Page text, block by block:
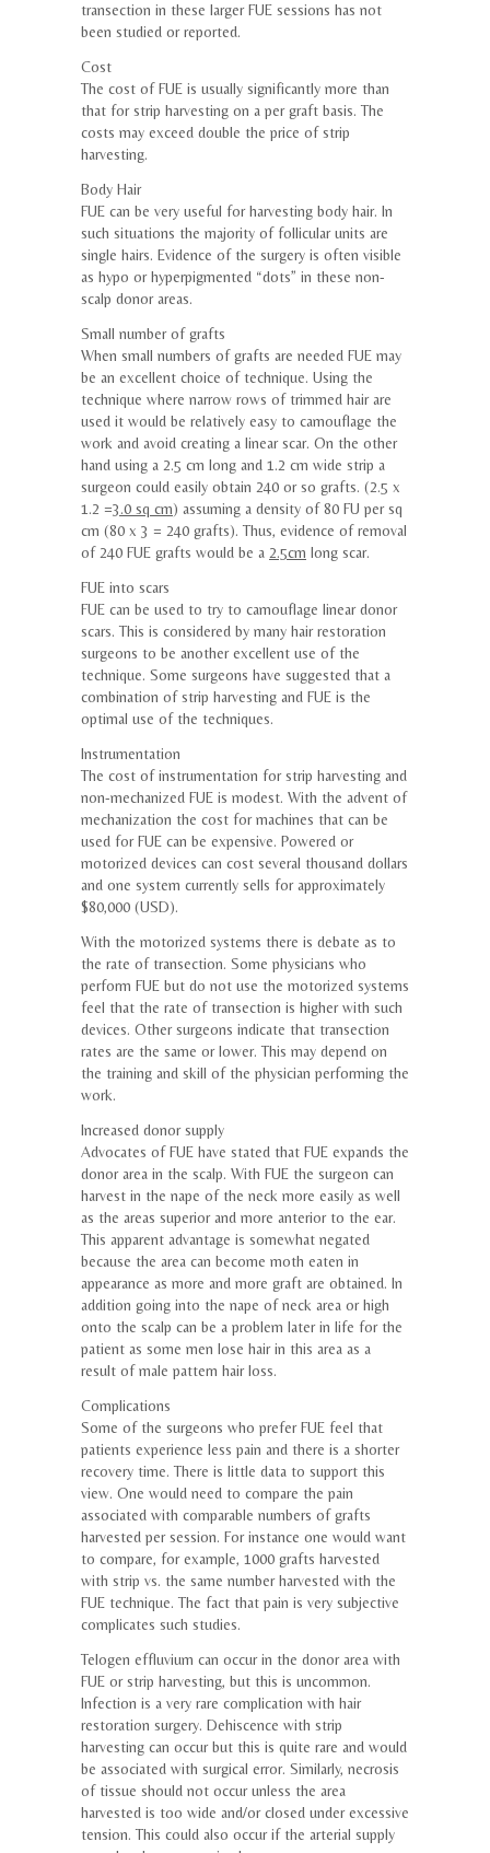
transection in these larger FUE sessions has not
been studied or reported.
Cost
The cost of FUE is usually significantly more than
that for strip harvesting on a per graft basis. The
costs may exceed double the price of strip
harvesting.
Body Hair
FUE can be very useful for harvesting body hair. In
such situations the majority of follicular units are
single hairs. Evidence of the surgery is often visible
as hypo or hyperpigmented “dots” in these non-
scalp donor areas.
Small number of grafts
When small numbers of grafts are needed FUE may
be an excellent choice of technique. Using the
technique where narrow rows of trimmed hair are
used it would be relatively easy to camouflage the
work and avoid creating a linear scar. On the other
hand using a 2.5 cm long and 1.2 cm wide strip a
surgeon could easily obtain 240 or so grafts. (2.5 x
1.2 =3.0 sq cm) assuming a density of 80 FU per sq
cm (80 x 3 = 240 grafts). Thus, evidence of removal
of 240 FUE grafts would be a 2.5cm long scar.
FUE into scars
FUE can be used to try to camouflage linear donor
scars. This is considered by many hair restoration
surgeons to be another excellent use of the
technique. Some surgeons have suggested that a
combination of strip harvesting and FUE is the
optimal use of the techniques.
Instrumentation
The cost of instrumentation for strip harvesting and
non-mechanized FUE is modest. With the advent of
mechanization the cost for machines that can be
used for FUE can be expensive. Powered or
motorized devices can cost several thousand dollars
and one system currently sells for approximately
$80,000 (USD).
With the motorized systems there is debate as to
the rate of transection. Some physicians who
perform FUE but do not use the motorized systems
feel that the rate of transection is higher with such
devices. Other surgeons indicate that transection
rates are the same or lower. This may depend on
the training and skill of the physician performing the
work.
Increased donor supply
Advocates of FUE have stated that FUE expands the
donor area in the scalp. With FUE the surgeon can
harvest in the nape of the neck more easily as well
as the areas superior and more anterior to the ear.
This apparent advantage is somewhat negated
because the area can become moth eaten in
appearance as more and more graft are obtained. In
addition going into the nape of neck area or high
onto the scalp can be a problem later in life for the
patient as some men lose hair in this area as a
result of male pattern hair loss.
Complications
Some of the surgeons who prefer FUE feel that
patients experience less pain and there is a shorter
recovery time. There is little data to support this
view. One would need to compare the pain
associated with comparable numbers of grafts
harvested per session. For instance one would want
to compare, for example, 1000 grafts harvested
with strip vs. the same number harvested with the
FUE technique. The fact that pain is very subjective
complicates such studies.
Telogen effluvium can occur in the donor area with
FUE or strip harvesting, but this is uncommon.
Infection is a very rare complication with hair
restoration surgery. Dehiscence with strip
harvesting can occur but this is quite rare and would
be associated with surgical error. Similarly, necrosis
of tissue should not occur unless the area
harvested is too wide and/or closed under excessive
tension. This could also occur if the arterial supply